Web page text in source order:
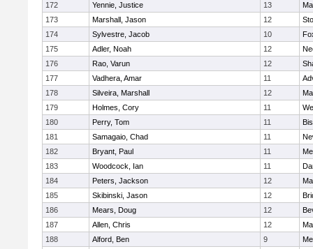
172
Yennie, Justice 13
173
Marshall, Jason 12
174
Sylvestre, Jacob 10
175
Adler, Noah 12
176
Rao, Varun 12
177
Vadhera, Amar 11
178
Silveira, Marshall 12
179
Holmes, Cory 11
180
Perry, Tom 11
181
Samagaio, Chad 11
182
Bryant, Paul 11
183
Woodcock, Ian 11
184
Peters, Jackson 12
185
Skibinski, Jason 12
186
Mears, Doug 12
187
Allen, Chris 12
188
Alford, Ben 9